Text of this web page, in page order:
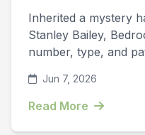
Inherited a mystery
Stanley Bailey,
number, type, and
Jun 7, 2026
Read More